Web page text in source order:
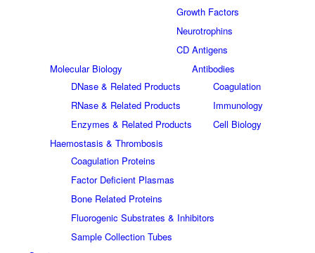
Growth Factors
Neurotrophins
CD Antigens
Molecular Biology
DNase & Related Products
RNase & Related Products
Enzymes & Related Products
Antibodies
Coagulation
Immunology
Cell Biology
Haemostasis & Thrombosis
Coagulation Proteins
Factor Deficient Plasmas
Bone Related Proteins
Fluorogenic Substrates & Inhibitors
Sample Collection Tubes